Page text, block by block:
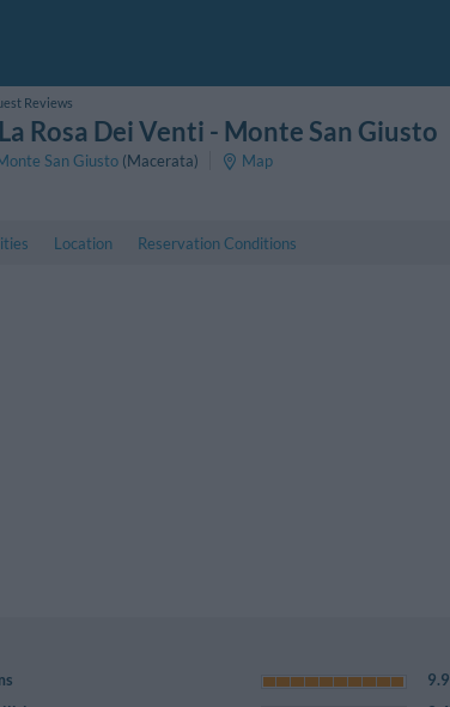
Reviews
Rosa Dei Venti - Monte San Giusto
San Giusto (Macerata) Map
Location Reservation Conditions
9.9